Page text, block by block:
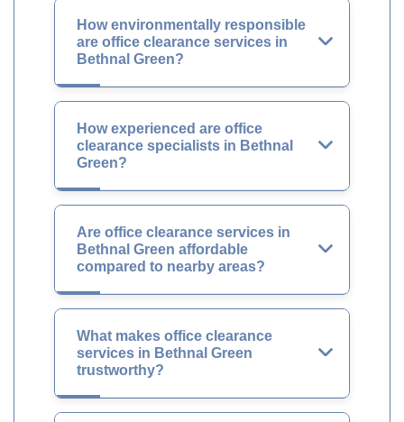
How environmentally responsible
are office clearance services in
Bethnal Green?
How experienced are office
clearance specialists in Bethnal
Green?
Are office clearance services in
Bethnal Green affordable
compared to nearby areas?
What makes office clearance
services in Bethnal Green
trustworthy?